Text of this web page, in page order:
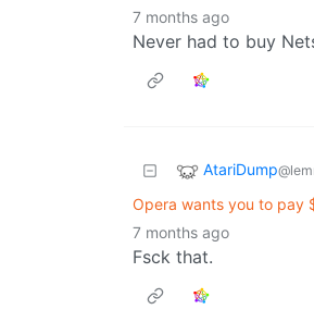
7 months ago
Never had to buy
AtariDump
Opera wants you to pay
7 months ago
Fsck that.